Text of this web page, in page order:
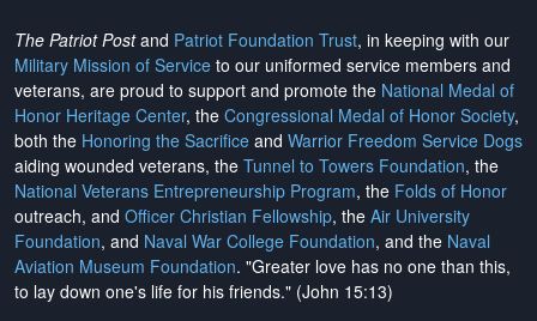
The Patriot Postand Patriot Foundation Trust, in keeping with our
Military Mission of Service to our uniformed service members and
veterans, are proud to support and promote the National Medal of
Honor Heritage Center, the Congressional Medal of Honor Society,
both the Honoring the Sacrifice and Warrior Freedom Service Dogs
aiding wounded veterans, the Tunnel to Towers Foundation, the
National Veterans Entrepreneurship Program, the Folds of Honor
outreach, and Officer Christian Fellowship, the Air University
Foundation, and Naval War College Foundation, and the Naval
Aviation Museum Foundation. "Greater love has no one than this,
to lay down one's life for his friends." (John 15:13)